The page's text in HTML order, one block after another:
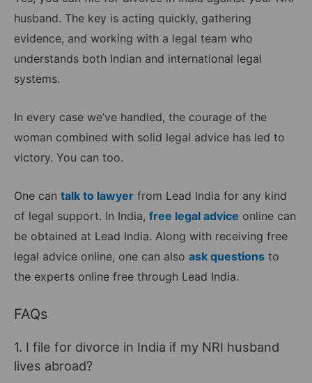
husband. The key is acting quickly, gathering
evidence, and working with a legal team who
understands both Indian and international legal
systems.
In every case we’ve handled, the courage of the
woman combined with solid legal advice has led to
victory. You can too.
One can talk to lawyer from Lead India for any kind
of legal support. In India, free legal advice online can
be obtained at Lead India. Along with receiving free
legal advice online, one can also ask questions to
the experts online free through Lead India.
FAQs
1. I file for divorce in India if my NRI husband
lives abroad?